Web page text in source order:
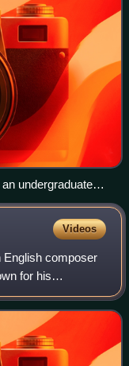
undergraduate
Videos
English composer
for his
Mitton,